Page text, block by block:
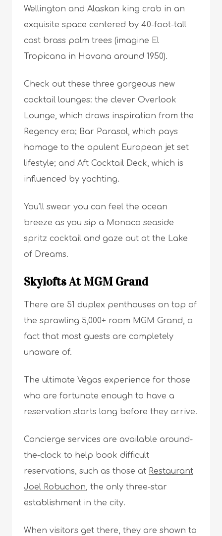
Wellington and Alaskan king crab in an
exquisite space centered by 40-foot-tall
cast brass palm trees (imagine El
Tropicana in Havana around 1950).
Check out these three gorgeous new
cocktail lounges: the clever Overlook
Lounge, which draws inspiration from the
Regency era; Bar Parasol, which pays
homage to the opulent European jet set
lifestyle; and Aft Cocktail Deck, which is
influenced by yachting.
You’ll swear you can feel the ocean
breeze as you sip a Monaco seaside
spritz cocktail and gaze out at the Lake
of Dreams.
Skylofts At MGM Grand
There are 51 duplex penthouses on top of
the sprawling 5,000+ room MGM Grand, a
fact that most guests are completely
unaware of.
The ultimate Vegas experience for those
who are fortunate enough to have a
reservation starts long before they arrive.
Concierge services are available around-
the-clock to help book difficult
reservations, such as those at Restaurant
Joel Robuchon, the only three-star
establishment in the city.
When visitors get there, they are shown to